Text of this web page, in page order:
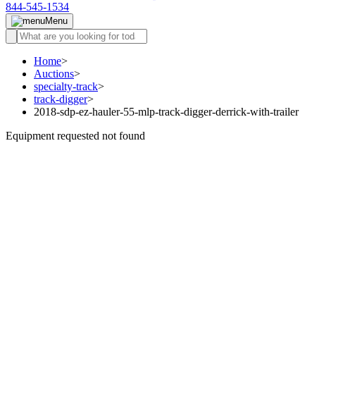
844-545-1534
Menu
Home>
Auctions>
specialty-track>
track-digger>
2018-sdp-ez-hauler-55-mlp-track-digger-derrick-with-trailer
Equipment requested not found